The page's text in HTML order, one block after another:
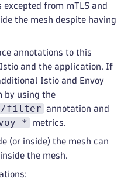
from mTLS and
the mesh despite having
annotations to this
and the application. If
Istio and Envoy
by using the
filter annotation and
metrics.
(or inside) the mesh can
the mesh.